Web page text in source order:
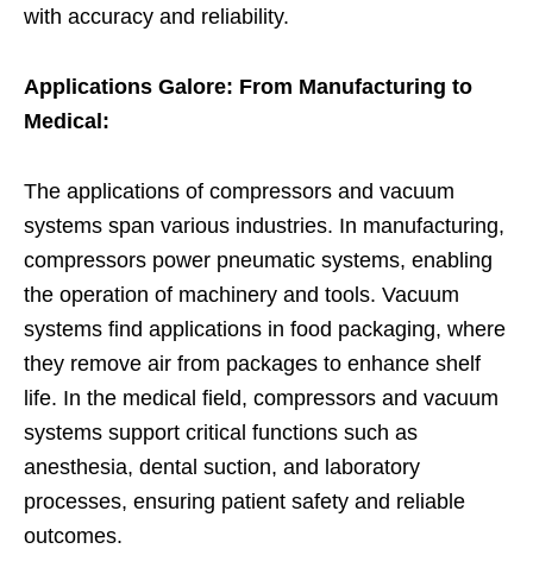
with accuracy and reliability.
Applications Galore: From Manufacturing to
Medical:
The applications of compressors and vacuum
systems span various industries. In manufacturing,
compressors power pneumatic systems, enabling
the operation of machinery and tools. Vacuum
systems find applications in food packaging, where
they remove air from packages to enhance shelf
life. In the medical field, compressors and vacuum
systems support critical functions such as
anesthesia, dental suction, and laboratory
processes, ensuring patient safety and reliable
outcomes.